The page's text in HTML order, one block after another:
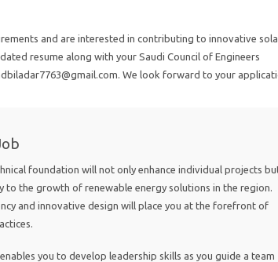
and are interested in contributing to innovative
resume along with your Saudi Council of Engineers
We look forward to your
foundation will not only enhance individual projects
to the growth of renewable energy solutions in the region.
and innovative design will place you at the forefront of
you to develop leadership skills as you guide a team